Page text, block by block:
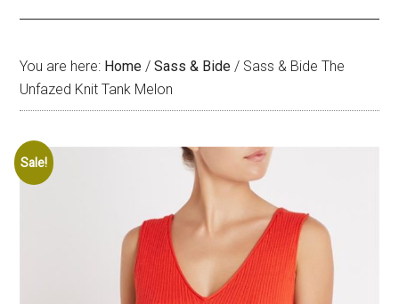
You are here: Home / Sass & Bide / Sass & Bide The
Unfazed Knit Tank Melon
Sale!